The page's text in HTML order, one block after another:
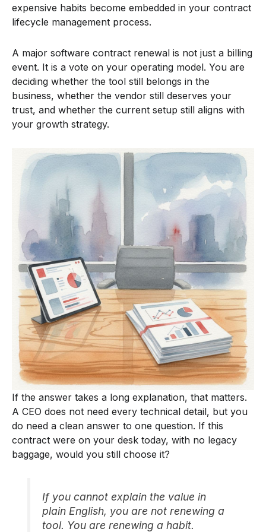
expensive habits become embedded in your contract
lifecycle management process.
A major software contract renewal is not just a billing
event. It is a vote on your operating model. You are
deciding whether the tool still belongs in the
business, whether the vendor still deserves your
trust, and whether the current setup still aligns with
your growth strategy.
If the answer takes a long explanation, that matters.
A CEO does not need every technical detail, but you
do need a clean answer to one question. If this
contract were on your desk today, with no legacy
baggage, would you still choose it?
If you cannot explain the value in
plain English, you are not renewing a
tool. You are renewing a habit.